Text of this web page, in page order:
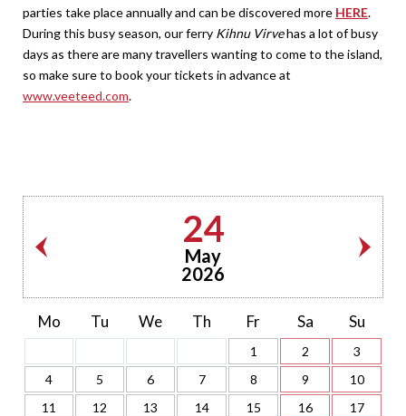
parties take place annually and can be discovered more HERE.
During this busy season, our ferry Kihnu Virvehas a lot of busy
days as there are many travellers wanting to come to the island,
so make sure to book your tickets in advance at
www.veeteed.com.
24
May
2026
Mo Tu We Th Fr Sa Su
1 2
3
4
5 6 7 8 9
10
11
12 13 14 15 16
17